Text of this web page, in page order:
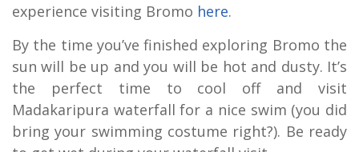
experience visiting Bromo here.
By the time you’ve finished exploring Bromo the
sun will be up and you will be hot and dusty. It’s
the perfect time to cool off and visit
Madakaripura waterfall for a nice swim (you did
bring your swimming costume right?). Be ready